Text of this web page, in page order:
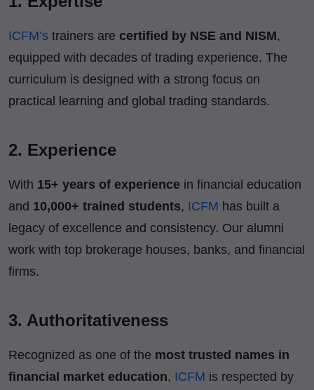
ICFM’s trainers are certified by NSE and NISM,
equipped with decades of trading experience. The
curriculum is designed with a strong focus on
practical learning and global trading standards.
2. Experience
With 15+ years of experience in financial education
and 10,000+ trained students, ICFM has built a
legacy of excellence and consistency. Our alumni
work with top brokerage houses, banks, and financial
firms.
3. Authoritativeness
Recognized as one of the most trusted names in
financial market education, ICFM is respected by